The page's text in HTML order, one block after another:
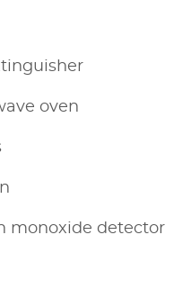
oven
monoxide detector